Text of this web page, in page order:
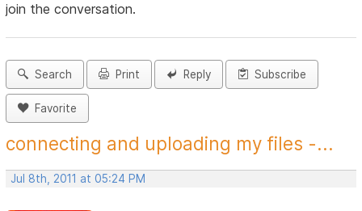
join the conversation.
Search Print Reply Subscribe
Favorite
connecting and uploading my files -...
Jul 8th, 2011 at 05:24 PM